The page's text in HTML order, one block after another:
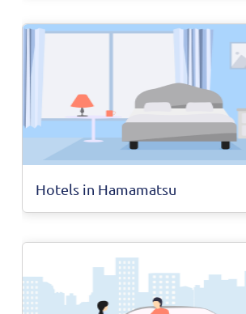
Hotels in Hamamatsu